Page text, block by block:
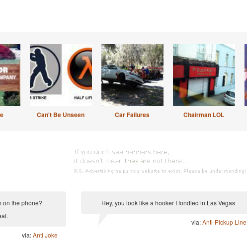
Can't Be Unseen Car Failures Chairman LOL
on the phone?
via:Anti Joke
Hey, you look like a hooker I fondled in Las Vegas
via:Anti-Pickup Line